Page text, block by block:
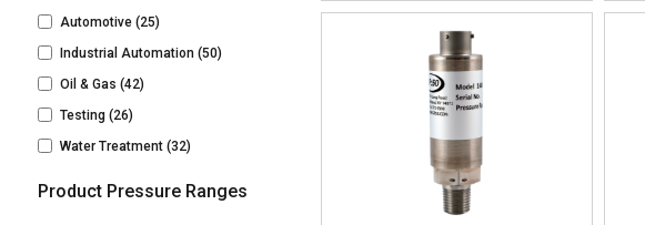
Automotive (25)
Industrial Automation (50)
Oil & Gas (42)
Testing (26)
Water Treatment (32)
Product Pressure Ranges